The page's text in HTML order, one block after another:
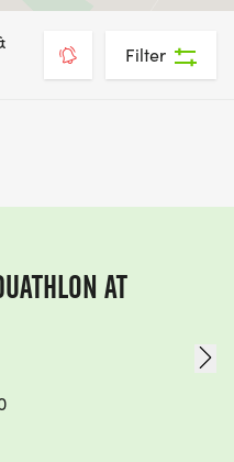
Filter
AT